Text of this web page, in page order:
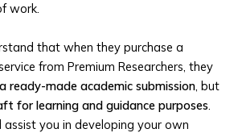
work.
that when they purchase a
from Premium Researchers, they
ready-made academic submission , but
for learning and guidance purposes
assist you in developing your own